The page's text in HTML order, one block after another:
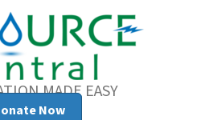
MADE EASY
Now